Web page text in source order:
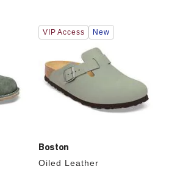
Boston
Oiled Leather
Interacting
with
colors
will
update
VIP Access New